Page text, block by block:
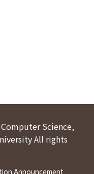
Science,
All rights
Announcement